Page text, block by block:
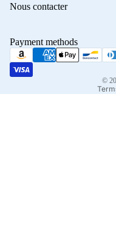
Nous contacter
Payment methods
©
Terms of sale